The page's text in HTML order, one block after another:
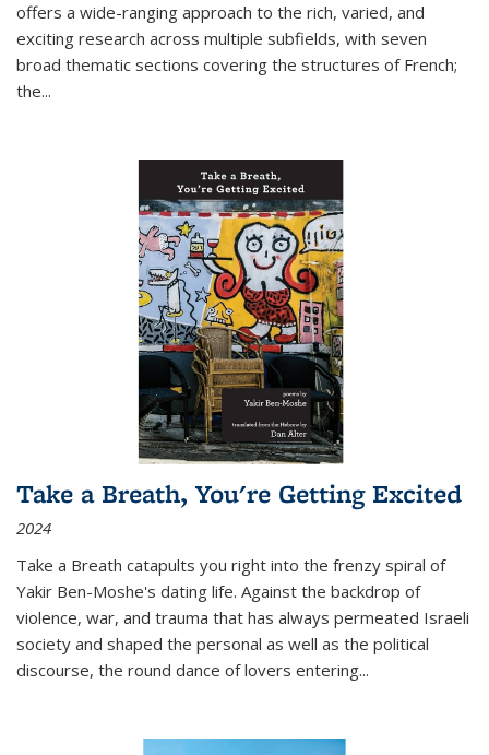
offers a wide-ranging approach to the rich, varied, and
exciting research across multiple subfields, with seven
broad thematic sections covering the structures of French;
the...
Take a Breath, You're Getting Excited
2024
Take a Breath catapults you right into the frenzy spiral of
Yakir Ben-Moshe's dating life. Against the backdrop of
violence, war, and trauma that has always permeated Israeli
society and shaped the personal as well as the political
discourse, the round dance of lovers entering...